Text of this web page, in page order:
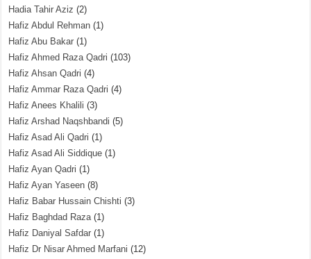
Hadia Tahir Aziz (2)
Hafiz Abdul Rehman (1)
Hafiz Abu Bakar (1)
Hafiz Ahmed Raza Qadri (103)
Hafiz Ahsan Qadri (4)
Hafiz Ammar Raza Qadri (4)
Hafiz Anees Khalili (3)
Hafiz Arshad Naqshbandi (5)
Hafiz Asad Ali Qadri (1)
Hafiz Asad Ali Siddique (1)
Hafiz Ayan Qadri (1)
Hafiz Ayan Yaseen (8)
Hafiz Babar Hussain Chishti (3)
Hafiz Baghdad Raza(1)
Hafiz Daniyal Safdar (1)
Hafiz Dr Nisar Ahmed Marfani (12)